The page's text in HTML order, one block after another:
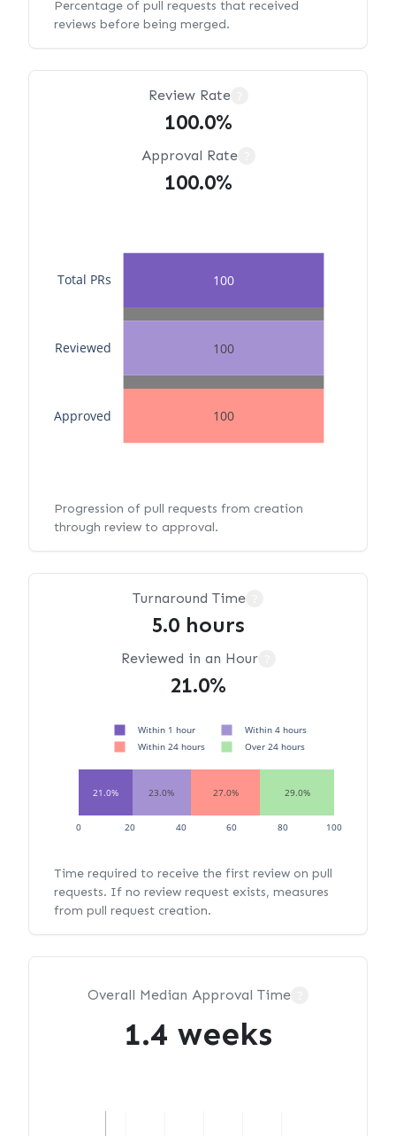
Percentage of pull requests that received
reviews before being merged.
Review Rate
100.0%
Approval Rate
100.0%
100
100
100
Approved
Reviewed
Total PRs
Progression of pull requests from creation
through review to approval.
Turnaround Time
5.0 hours
Reviewed in an Hour
21.0%
21.0% 23.0% 27.0% 29.0%
0 20 40 60 80 100
Within 1 hour
Within 4 hours
Within 24 hours
Over 24 hours
Time required to receive the first review on pull
requests. If no review request exists, measures
from pull request creation.
Overall Median Approval Time
1.4 weeks